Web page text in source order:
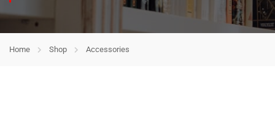
Home Shop Accessories